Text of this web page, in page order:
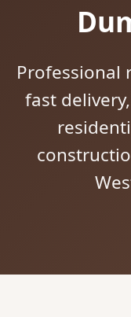
Professional
fast